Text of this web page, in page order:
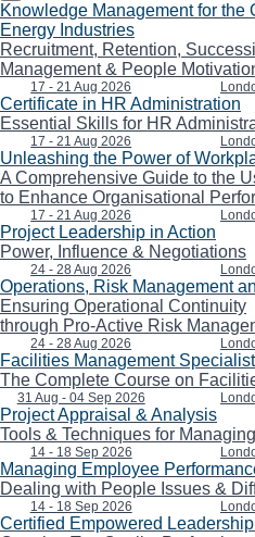
Knowledge Management for the
Energy Industries
Recruitment, Retention,
Management & People
17 - 21 Aug 2026
Certificate in HR Administration
Essential Skills for HR
17 - 21 Aug 2026
Unleashing the Power of
A Comprehensive Guide to the
to Enhance Organisational
17 - 21 Aug 2026
Project Leadership in Action
Power, Influence & Negotiations
24 - 28 Aug 2026
Operations, Risk Management
Ensuring Operational Continuity
through Pro-Active Risk
24 - 28 Aug 2026
Facilities Management Specialist
The Complete Course on
31 Aug - 04 Sep 2026
Project Appraisal & Analysis
Tools & Techniques for
14 - 18 Sep 2026
Managing Employee
Dealing with People Issues &
14 - 18 Sep 2026
Certified Empowered